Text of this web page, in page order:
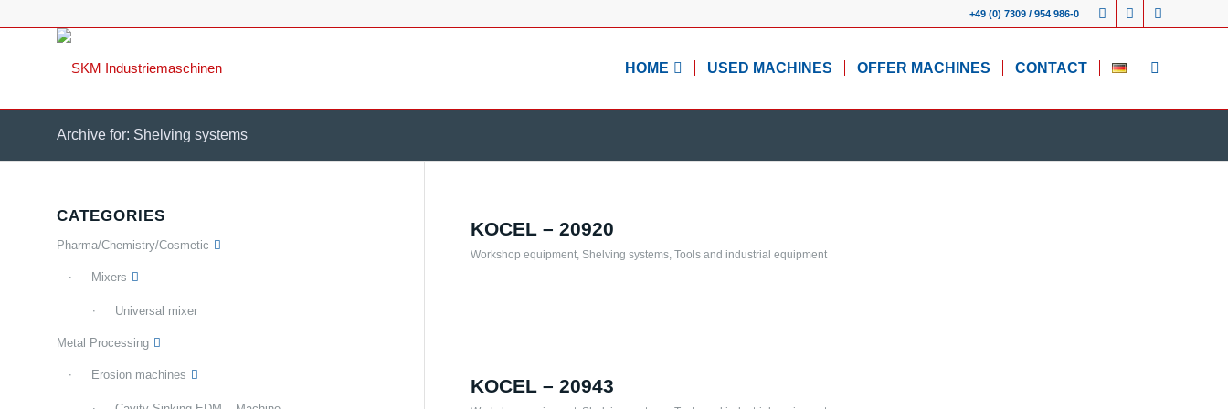
+49 (0) 7309 / 954 986-0
HOME USED MACHINES OFFER MACHINES CONTACT
Archive for: Shelving systems
KOCEL – 20920
Workshop equipment, Shelving systems, Tools and industrial equipment
KOCEL – 20943
CATEGORIES
Pharma/Chemistry/Cosmetic
Mixers
Universal mixer
Metal Processing
Erosion machines